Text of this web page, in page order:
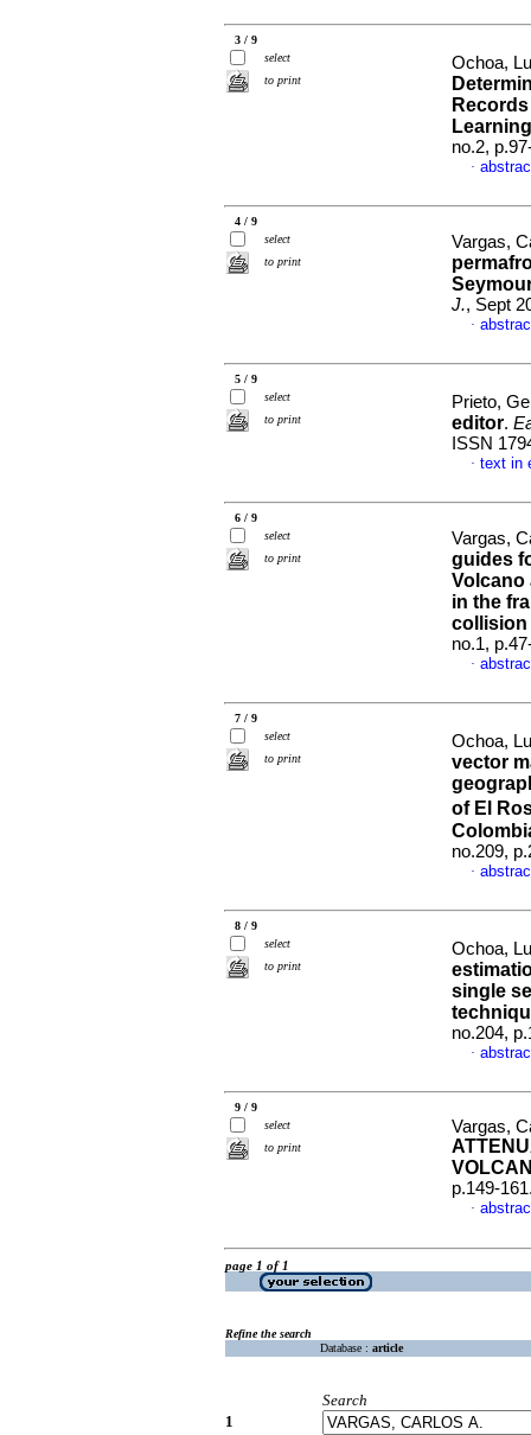
3 / 9
select
to print
Ochoa,
no.2,
·
4 / 9
select
to print
Vargas,
J., Sept
·
5 / 9
select
to print
Prieto,
editor.
ISSN
· text in
6 / 9
select
to print
Vargas,
guides
Volcano
in the
no.1,
·
7 / 9
select
to print
Ochoa,
vector
of El
no.209,
·
8 / 9
select
to print
Ochoa,
single
no.204,
·
9 / 9
select
to print
Vargas,
p.149-
·
page 1 of 1
Refine the search
Database : article
Search
1